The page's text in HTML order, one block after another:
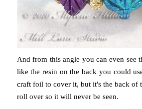
And from this angle you can even see
like the resin on the back you could
craft foil to cover it, but it's the back of
roll over so it will never be seen.